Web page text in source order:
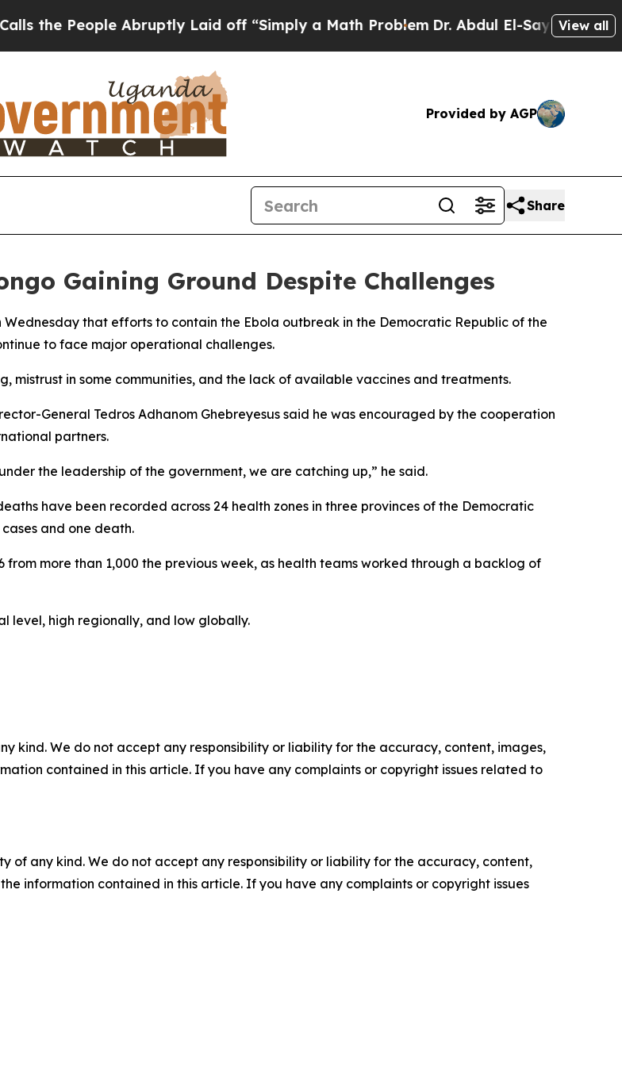
People Abruptly Laid off “Simply a Math ProblemDr. Abdul El-Sayed onView all
Provided by AGP
Share
Gaining Ground Despite Challenges
that efforts to contain the Ebola outbreak in the Democratic Republic of the
to face major operational challenges.
in some communities, and the lack of available vaccines and treatments.
General Tedros Adhanom Ghebreyesus said he was encouraged by the cooperation
partners.
the leadership of the government, we are catching up,” he said.
have been recorded across 24 health zones in three provinces of the Democratic
and one death.
more than 1,000 the previous week, as health teams worked through a backlog of
level, high regionally, and low globally.
kind. We do not accept any responsibility or liability for the accuracy, content, images,
contained in this article. If you have any complaints or copyright issues related to
of any kind. We do not accept any responsibility or liability for the accuracy, content,
information contained in this article. If you have any complaints or copyright issues